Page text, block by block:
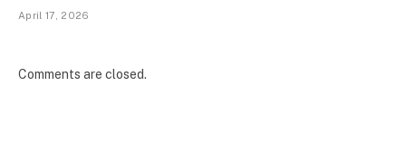
April 17, 2026
Comments are closed.